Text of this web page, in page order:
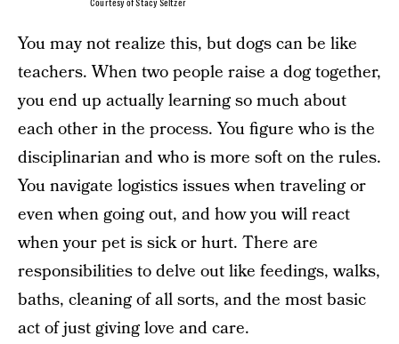
Courtesy of Stacy Seltzer
You may not realize this, but dogs can be like
teachers. When two people raise a dog together,
you end up actually learning so much about
each other in the process. You figure who is the
disciplinarian and who is more soft on the rules.
You navigate logistics issues when traveling or
even when going out, and how you will react
when your pet is sick or hurt. There are
responsibilities to delve out like feedings, walks,
baths, cleaning of all sorts, and the most basic
act of just giving love and care.